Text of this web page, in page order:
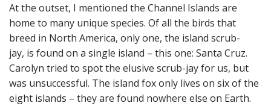
At the outset, I mentioned the Channel Islands are
home to many unique species. Of all the birds that
breed in North America, only one, the island scrub-
jay, is found on a single island – this one: Santa Cruz.
Carolyn tried to spot the elusive scrub-jay for us, but
was unsuccessful. The island fox only lives on six of the
eight islands – they are found nowhere else on Earth.